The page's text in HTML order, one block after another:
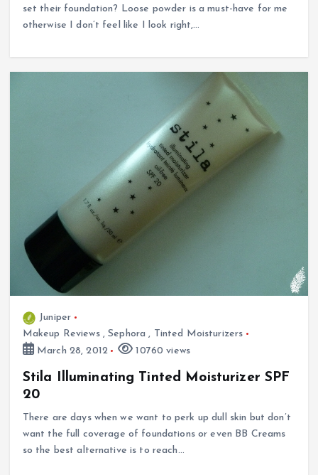
set their foundation? Loose powder is a must-have for me
otherwise I don’t feel like I look right,…
Juniper
Makeup Reviews,Sephora , Tinted Moisturizers
March 28, 2012
10760 views
Stila Illuminating Tinted Moisturizer SPF
20
There are days when we want to perk up dull skin but don’t
want the full coverage of foundations or even BB Creams
so the best alternative is to reach…